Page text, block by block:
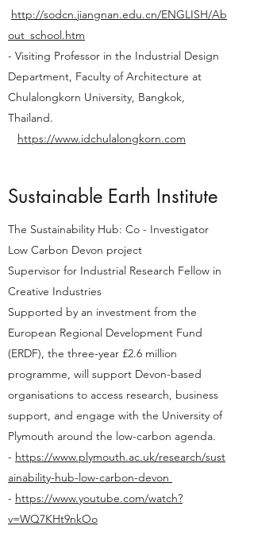
http://sodcn.jiangnan.edu.cn/ENGLISH/Ab
out_school.htm
- Visiting Professor in the Industrial Design
Department, Faculty of Architecture at
Chulalongkorn University, Bangkok,
Thailand.
https://www.idchulalongkorn.com
Sustainable Earth Institute
The Sustainability Hub: Co - Investigator
Low Carbon Devon project
Supervisor for Industrial Research Fellow in
Creative Industries
Supported by an investment from the
European Regional Development Fund
(ERDF), the three-year £2.6 million
programme, will support Devon-based
organisations to access research, business
support, and engage with the University of
Plymouth around the low-carbon agenda.
- https://www.plymouth.ac.uk/research/sust
ainability-hub-low-carbon-devon
- https://www.youtube.com/watch?
v=WQ7KHt9nkOo